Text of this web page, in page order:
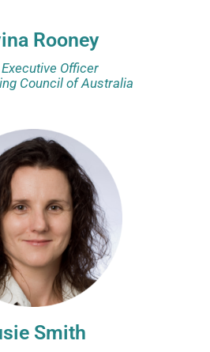
Rooney
Officer
Council of Australia
Smith